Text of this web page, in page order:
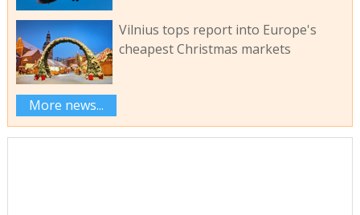
Vilnius tops report into Europe's
cheapest Christmas markets
More news...